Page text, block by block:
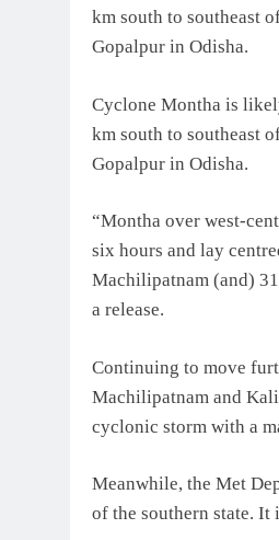
km south to southeast
Gopalpur in Odisha.
Cyclone Montha is
km south to southeast
Gopalpur in Odisha.
“Montha over west-
six hours and lay
Machilipatnam (and)
a release.
Continuing to move
Machilipatnam and
cyclonic storm with a
Meanwhile, the Met
of the southern state. It